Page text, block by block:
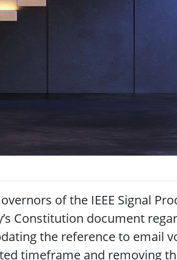
of the IEEE Signal
Constitution document
the reference to email
timeframe and removing